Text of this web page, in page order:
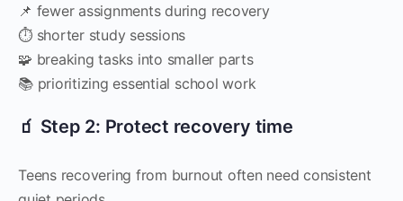
📌 fewer assignments during recovery
⏱️ shorter study sessions
🧩 breaking tasks into smaller parts
📚 prioritizing essential school work
🧃 Step 2: Protect recovery time
Teens recovering from burnout often need consistent